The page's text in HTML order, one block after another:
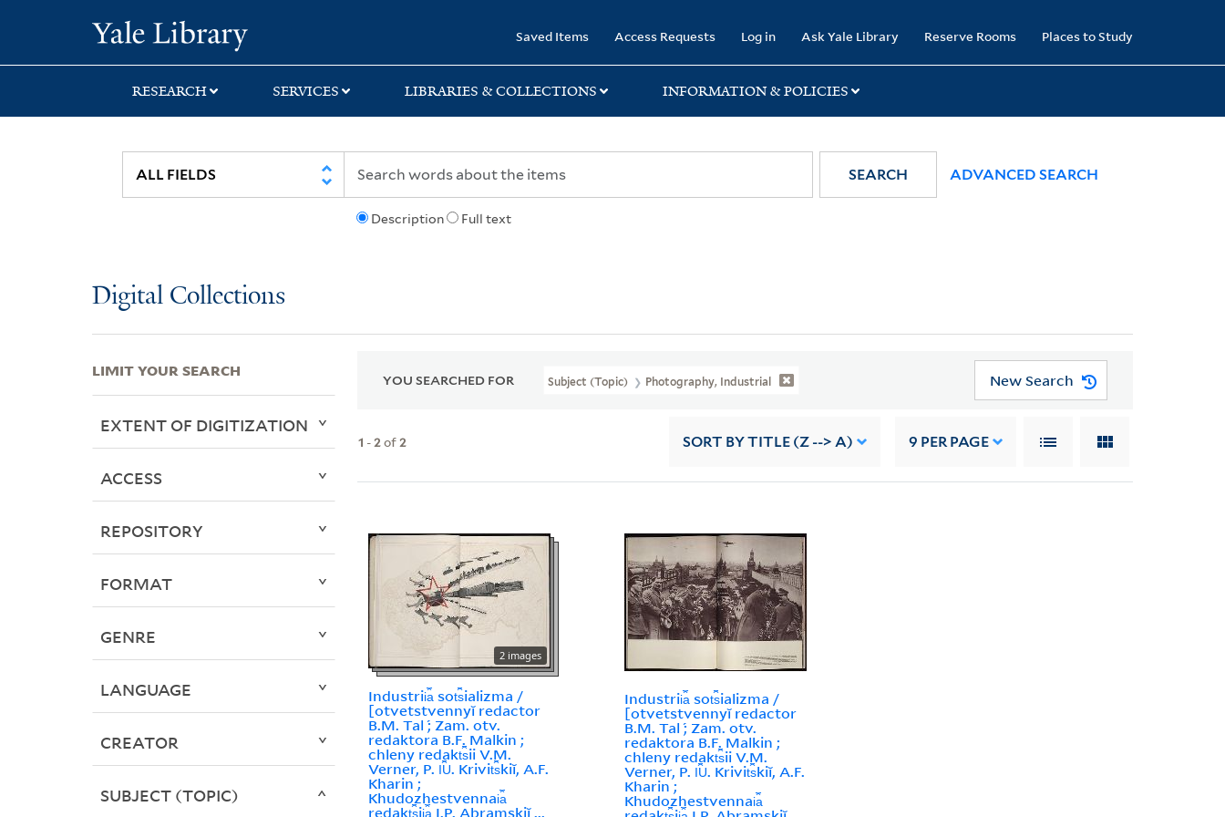
search
main
first
Saved Items Access Requests Log in Ask Yale Library Reserve Rooms Places to Study
RESEARCH SERVICES LIBRARIES & COLLECTIONS INFORMATION & POLICIES
Description Full text
SEARCH ADVANCED SEARCH
Digital Collections
YOU SEARCHED FOR Subject (Topic) Photography, Industrial New Search
1 -2of2 SORT BY TITLE (Z --> A) 9 PER PAGE
2 images
Industrii︠a︡ sot︠s︡ializma /
[otvetstvennyĭ redactor
B.M. Tal ́; Zam. otv.
redaktora B.F. Malkin ;
chleny redakt︠s︡ii V.M.
Verner, P. I︠U︡. Krivit︠s︡kiĭ, A.F.
Kharin ;
Khudozhestvennai︠a︡
redakt︠s︡ii︠a︡ I.P. Abramskiĭ ...
Industrii︠a︡ sot︠s︡ializma /
[otvetstvennyĭ redactor
B.M. Tal ́; Zam. otv.
redaktora B.F. Malkin ;
chleny redakt︠s︡ii V.M.
Verner, P. I︠U︡. Krivit︠s︡kiĭ, A.F.
Kharin ;
Khudozhestvennai︠a︡
LIMIT YOUR SEARCH
EXTENT OF DIGITIZATION
ACCESS
REPOSITORY
FORMAT
GENRE
LANGUAGE
CREATOR
SUBJECT (TOPIC)